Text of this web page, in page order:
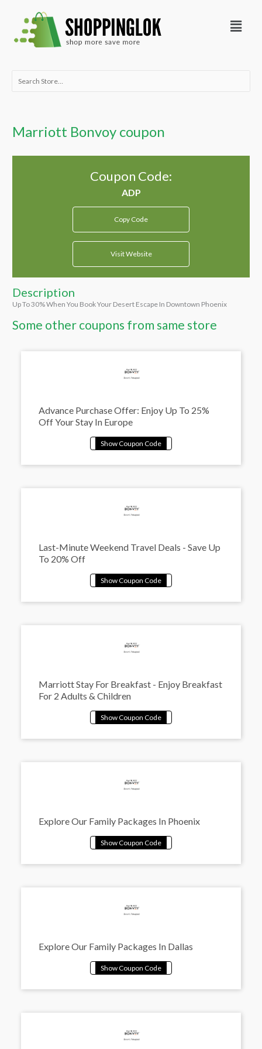
content
Menu
Search
Marriott Bonvoy coupon
Coupon Code:
Copy Code
Visit Website
Description
Up To 30% When You Book Your Desert Escape In Downtown Phoenix
Some other coupons from same store
Advance Purchase Offer: Enjoy Up To 25%
Off Your Stay In Europe
Last-Minute Weekend Travel Deals - Save Up
To 20% Off
Marriott Stay For Breakfast - Enjoy Breakfast
For 2 Adults & Children
Explore Our Family Packages In Phoenix
Explore Our Family Packages In Dallas